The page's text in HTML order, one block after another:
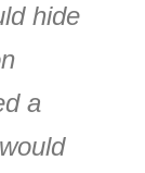
hide
a